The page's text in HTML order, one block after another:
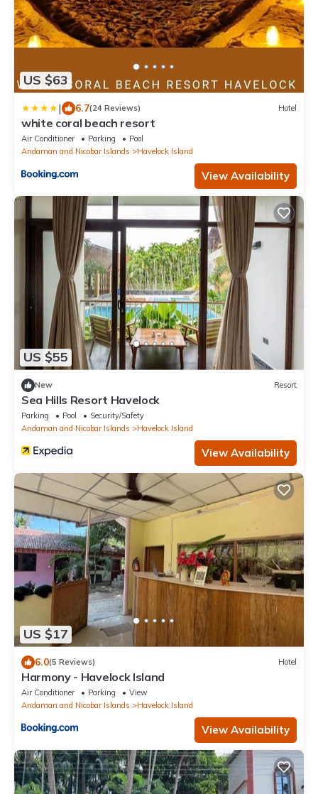
US $63
| 6.7(24 Reviews) Hotel
white coral beach resort
Air Conditioner Parking
Pool
Andaman and Nicobar Islands
Havelock Island
View Availability
US $55
New Resort
Sea Hills Resort Havelock
Parking Pool
Security/Safety
Andaman and Nicobar Islands
Havelock Island
View Availability
US $17
6.0(5 Reviews) Hotel
Harmony - Havelock Island
Air Conditioner Parking
View
Andaman and Nicobar Islands
Havelock Island
View Availability